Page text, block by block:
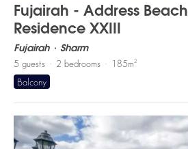
Fujairah - Address Beach
Residence XXIII
Fujairah Sharm
5 guests 2 bedrooms 185m2
Balcony